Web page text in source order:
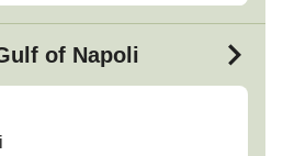
of Napoli